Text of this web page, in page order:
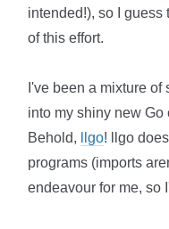
intended!), so I
of this effort.
I've been a mixture
into my shiny new Go
Behold,
llgo! llgo
programs (imports
endeavour for me, so